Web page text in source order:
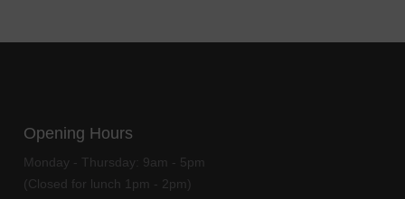
Opening Hours
Monday - Thursday: 9am - 5pm
(Closed for lunch 1pm - 2pm)